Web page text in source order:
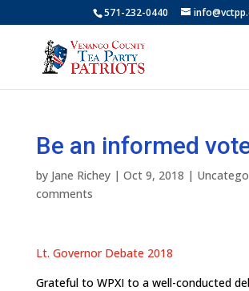
571-232-0440
Be an informed
by Jane Richey| Oct 9, 2018 |
comments
Lt. Governor Debate 2018
Grateful to WPXI to a well-conducted